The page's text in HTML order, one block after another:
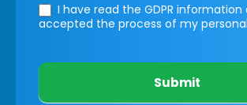
I have read the GDPR information
accepted the process of my
Submit